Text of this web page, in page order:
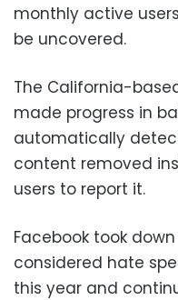
monthly active
be uncovered.
The California-
made progress in
automatically
content removed
users to report it.
Facebook took
considered hate
this year and